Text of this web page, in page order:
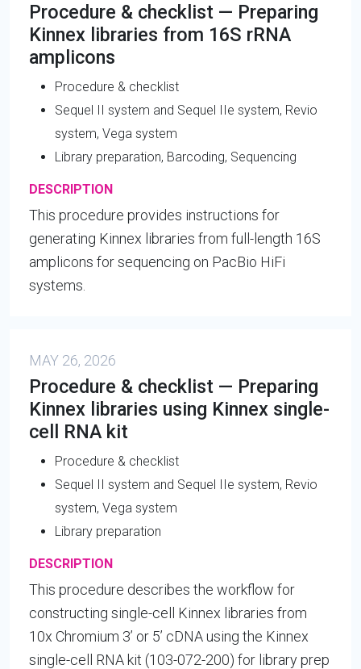
Procedure & checklist — Preparing
Kinnex libraries from 16S rRNA
amplicons
Procedure & checklist
Sequel II system and Sequel IIe system, Revio
system, Vega system
Library preparation, Barcoding, Sequencing
DESCRIPTION
This procedure provides instructions for
generating Kinnex libraries from full-length 16S
amplicons for sequencing on PacBio HiFi
systems.
MAY 26, 2026
Procedure & checklist — Preparing
Kinnex libraries using Kinnex single-
cell RNA kit
Procedure & checklist
Sequel II system and Sequel IIe system, Revio
system, Vega system
Library preparation
DESCRIPTION
This procedure describes the workflow for
constructing single-cell Kinnex libraries from
10x Chromium 3’ or 5’ cDNA using the Kinnex
single-cell RNA kit (103-072-200) for library prep